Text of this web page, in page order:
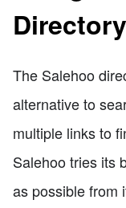
Directory
The Salehoo
alternative to
multiple links to
Salehoo tries its
as possible from